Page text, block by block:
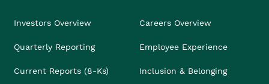
Investors Overview
Quarterly Reporting
Current Reports (8-Ks)
Careers Overview
Employee Experience
Inclusion & Belonging